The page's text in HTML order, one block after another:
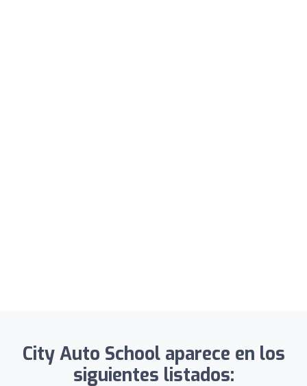
City Auto School aparece en los
siguientes listados: